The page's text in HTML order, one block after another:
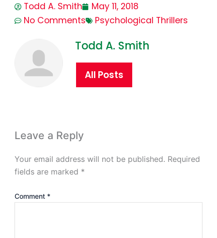
Todd A. Smith
May 11, 2018
No Comments
Psychological Thrillers
Todd A. Smith
All Posts
Leave a Reply
Your email address will not be published. Required
fields are marked *
Comment *